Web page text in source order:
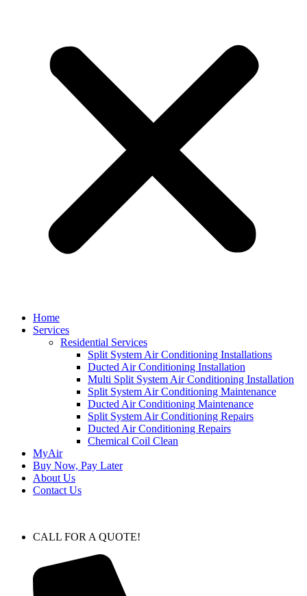
Home
Services
Residential Services
Split System Air Conditioning Installations
Ducted Air Conditioning Installation
Multi Split System Air Conditioning Installation
Split System Air Conditioning Maintenance
Ducted Air Conditioning Maintenance
Split System Air Conditioning Repairs
Ducted Air Conditioning Repairs
Chemical Coil Clean
MyAir
Buy Now, Pay Later
About Us
Contact Us
CALL FOR A QUOTE!